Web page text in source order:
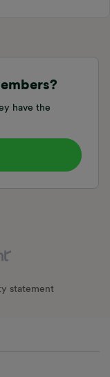
have the
statement